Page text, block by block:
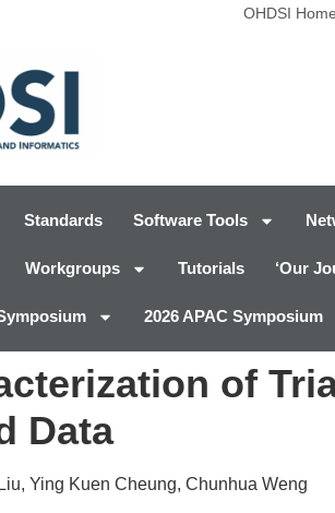
OHDSI Home
Standards Software Tools
Workgroups Tutorials ‘Our
2026 APAC Symposium
of
Data
Ying Kuen Cheung, Chunhua Weng